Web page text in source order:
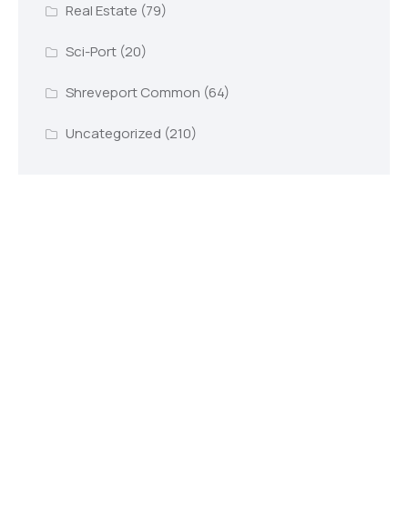
Real Estate (79)
Sci-Port(20)
Shreveport Common (64)
Uncategorized (210)